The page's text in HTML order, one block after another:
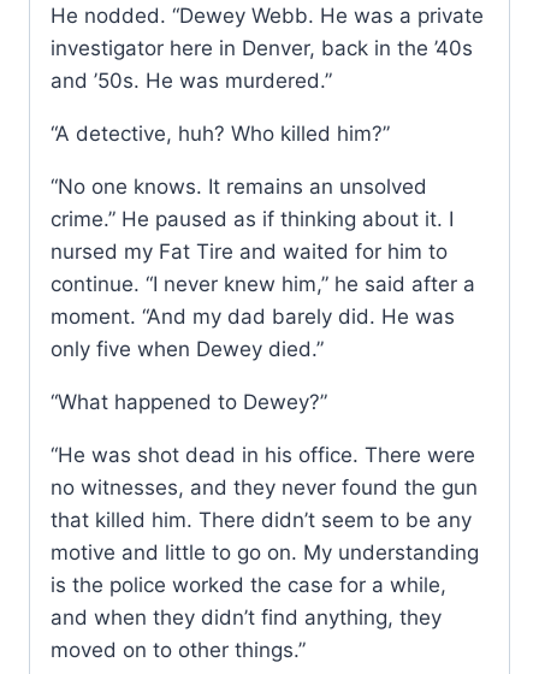
He nodded. “Dewey Webb. He was a private
investigator here in Denver, back in the ’40s
and ’50s. He was murdered.”
“A detective, huh? Who killed him?”
“No one knows. It remains an unsolved
crime.” He paused as if thinking about it. I
nursed my Fat Tire and waited for him to
continue. “I never knew him,” he said after a
moment. “And my dad barely did. He was
only five when Dewey died.”
“What happened to Dewey?”
“He was shot dead in his office. There were
no witnesses, and they never found the gun
that killed him. There didn’t seem to be any
motive and little to go on. My understanding
is the police worked the case for a while,
and when they didn’t find anything, they
moved on to other things.”